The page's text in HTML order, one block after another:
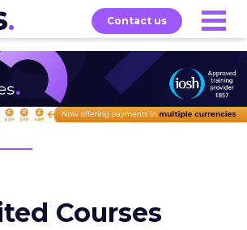
Contact us
Exams About
Courses